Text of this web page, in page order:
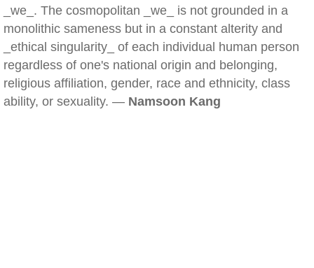
_we_. The cosmopolitan _we_ is not grounded in a
monolithic sameness but in a constant alterity and
_ethical singularity_ of each individual human person
regardless of one's national origin and belonging,
religious affiliation, gender, race and ethnicity, class
ability, or sexuality. — Namsoon Kang